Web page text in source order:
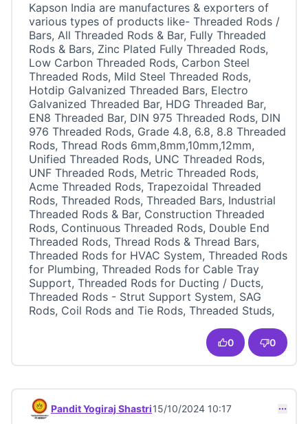
Kapson India are manufactures & exporters of
various types of products like- Threaded Rods /
Bars, All Threaded Rods & Bar, Fully Threaded
Rods & Bars, Zinc Plated Fully Threaded Rods,
Low Carbon Threaded Rods, Carbon Steel
Threaded Rods, Mild Steel Threaded Rods,
Hotdip Galvanized Threaded Bars, Electro
Galvanized Threaded Bar, HDG Threaded Bar,
EN8 Threaded Bar, DIN 975 Threaded Rods, DIN
976 Threaded Rods, Grade 4.8, 6.8, 8.8 Threaded
Rods, Thread Rods 6mm,8mm,10mm,12mm,
Unified Threaded Rods, UNC Threaded Rods,
UNF Threaded Rods, Metric Threaded Rods,
Acme Threaded Rods, Trapezoidal Threaded
Rods, Threaded Rods, Threaded Bars, Industrial
Threaded Rods & Bar, Construction Threaded
Rods, Continuous Threaded Rods, Double End
Threaded Rods, Thread Rods & Thread Bars,
Threaded Rods for HVAC System, Threaded Rods
for Plumbing, Threaded Rods for Cable Tray
Support, Threaded Rods for Ducting / Ducts,
Threaded Rods - Strut Support System, SAG
Rods, Coil Rods and Tie Rods, Threaded Studs,
0 0
Comment 23417
Pandit Yogiraj Shastri15/10/2024 10:17